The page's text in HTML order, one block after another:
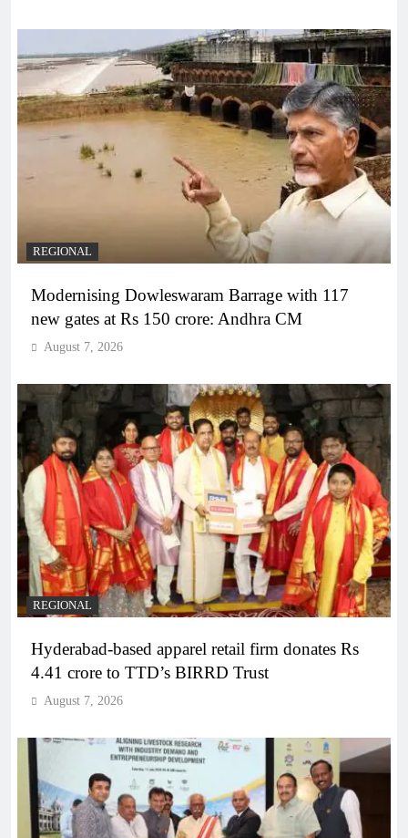
REGIONAL
Modernising Dowleswaram Barrage with 117
new gates at Rs 150 crore: Andhra CM
August 7, 2026
REGIONAL
Hyderabad-based apparel retail firm donates Rs
4.41 crore to TTD’s BIRRD Trust
August 7, 2026